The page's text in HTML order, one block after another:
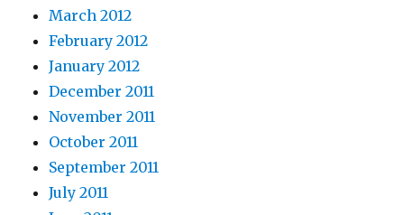
March 2012
February 2012
January 2012
December 2011
November 2011
October 2011
September 2011
July 2011